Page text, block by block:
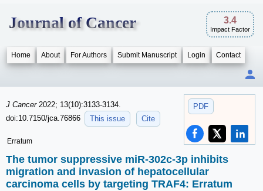
Journal of Cancer 3.4
Impact Factor
Home About For Authors Submit Manuscript Login Contact
PDF
J Cancer 2022; 13(10):3133-3134.
doi:10.7150/jca.76866
This issue Cite
Erratum
The tumor suppressive miR-302c-3p inhibits
migration and invasion of hepatocellular
carcinoma cells by targeting TRAF4: Erratum